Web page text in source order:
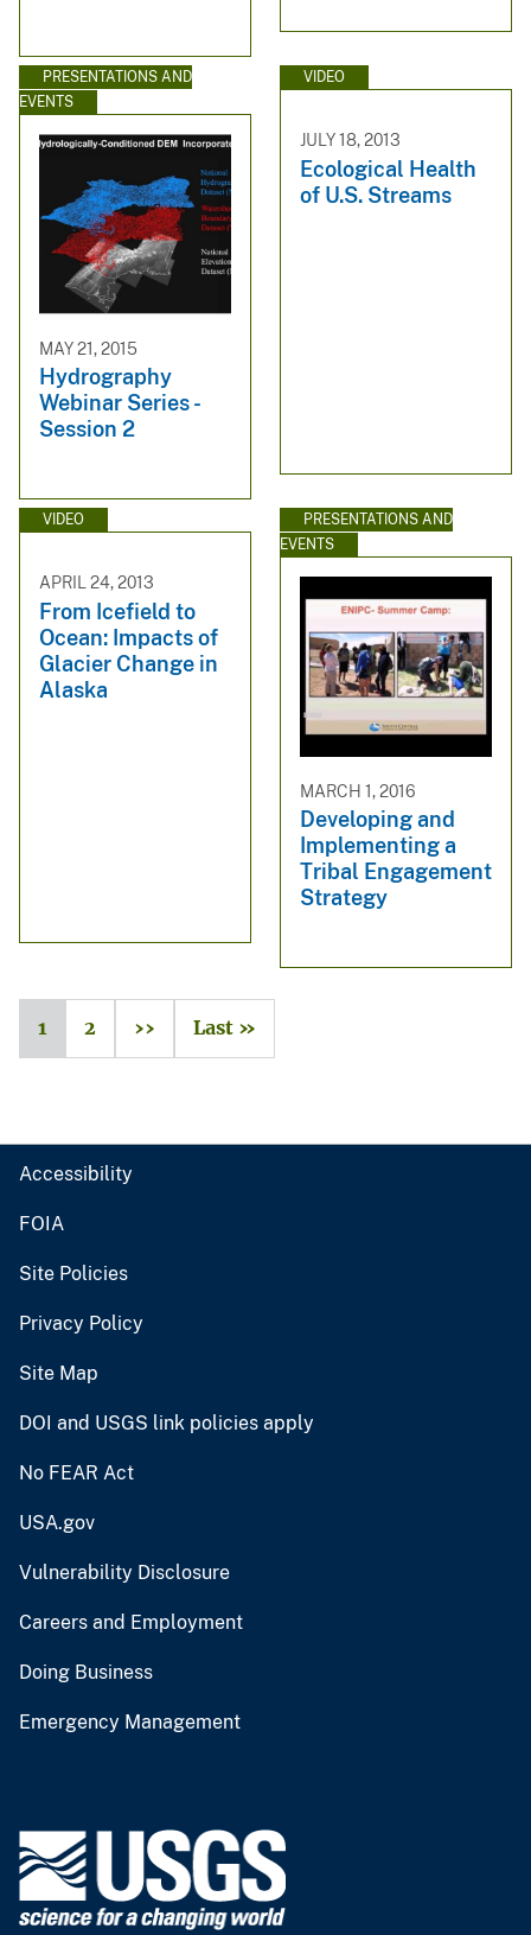
PRESENTATIONS AND
EVENTS
MAY 21, 2015
Hydrography
Webinar Series -
Session 2
VIDEO
JULY 18, 2013
Ecological Health
of U.S. Streams
VIDEO
APRIL 24, 2013
From Icefield to
Ocean: Impacts of
Glacier Change in
Alaska
PRESENTATIONS AND
EVENTS
MARCH 1, 2016
Developing and
Implementing a
Tribal Engagement
Strategy
1 2 ›› Last »
Accessibility
FOIA
Site Policies
Privacy Policy
Site Map
DOI and USGS link policies apply
No FEAR Act
USA.gov
Vulnerability Disclosure
Careers and Employment
Doing Business
Emergency Management